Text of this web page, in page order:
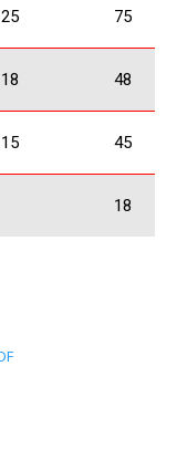
25 75
18 48
15 45
18